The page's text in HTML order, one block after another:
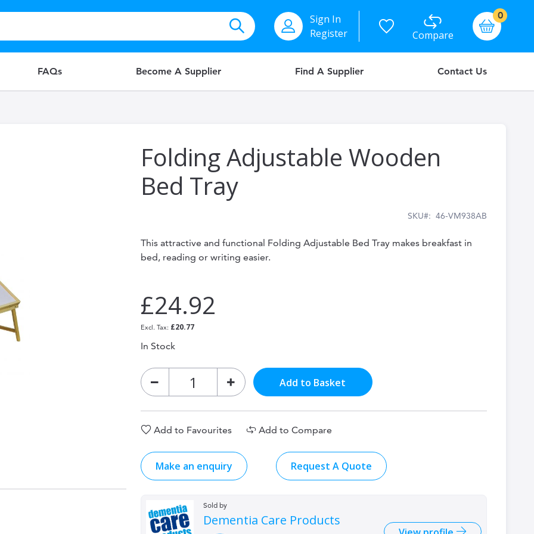
Sign In
Register
Compare
Basket
0items
FAQs Become A Supplier Find A Supplier Contact Us
Folding Adjustable Wooden
Bed Tray
SKU 46-VM938AB
This attractive and functional Folding Adjustable Bed Tray makes breakfast in
bed, reading or writing easier.
£24.92
£20.77
In Stock
Add to Basket
Add to Favourites Add to Compare
Make an enquiry Request A Quote
Sold by
Dementia Care Products